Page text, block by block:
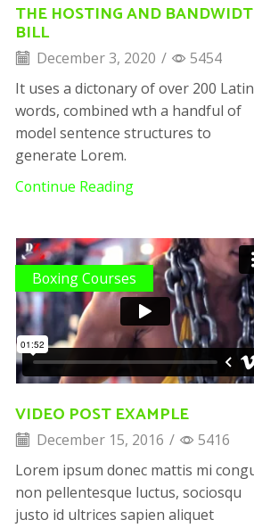
THE HOSTING AND
BILL
December 3, 2020 /
5454
It uses a dictonary of over 200 Latin
words, combined wth a handful of
model sentence structures to
generate Lorem.
Continue Reading
Boxing Courses
VIDEO POST EXAMPLE
December 15, 2016 /
5416
Lorem ipsum donec mattis mi
non pellentesque luctus, sociosqu
justo id ultrices sapien aliquet